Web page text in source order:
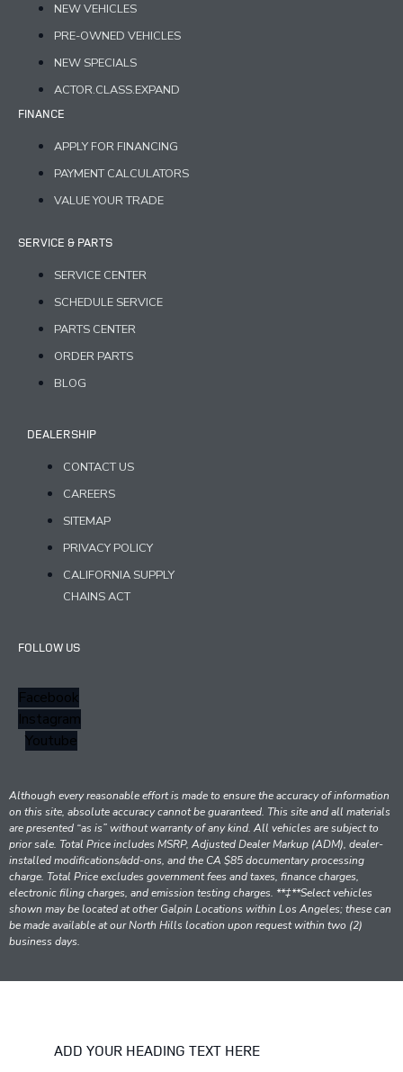
NEW VEHICLES
PRE-OWNED VEHICLES
NEW SPECIALS
ACTOR.CLASS.EXPAND
FINANCE
APPLY FOR FINANCING
PAYMENT CALCULATORS
VALUE YOUR TRADE
SERVICE & PARTS
SERVICE CENTER
SCHEDULE SERVICE
PARTS CENTER
ORDER PARTS
BLOG
DEALERSHIP
CONTACT US
CAREERS
SITEMAP
PRIVACY POLICY
CALIFORNIA SUPPLY
CHAINS ACT
FOLLOW US
Facebook
Instagram
Youtube
Although every reasonable effort is made to ensure the accuracy of information
on this site, absolute accuracy cannot be guaranteed. This site and all materials
are presented “as is” without warranty of any kind. All vehicles are subject to
prior sale. Total Price includes MSRP, Adjusted Dealer Markup (ADM), dealer-
installed modifications/add-ons, and the CA $85 documentary processing
charge. Total Price excludes government fees and taxes, finance charges,
electronic filing charges, and emission testing charges. **‡**Select vehicles
shown may be located at other Galpin Locations within Los Angeles; these can
be made available at our North Hills location upon request within two (2)
business days.
ADD YOUR HEADING TEXT HERE